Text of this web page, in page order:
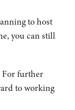
to host
you can still
For further
to working